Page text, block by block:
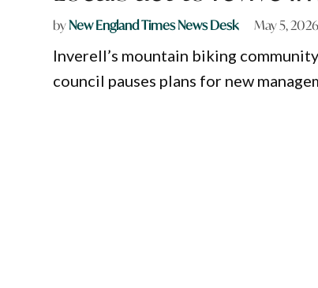
byNew England Times News Desk May 5, 2026
Inverell’s mountain biking
council pauses plans for new